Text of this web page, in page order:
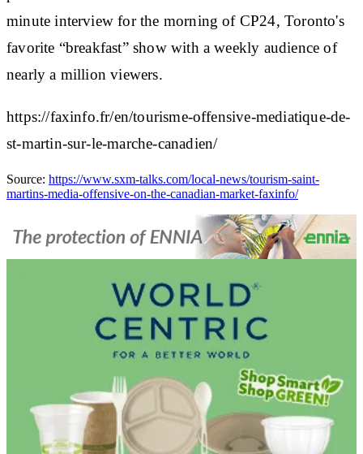
minute interview for the morning of CP24, Toronto's
favorite “breakfast” show with a weekly audience of
nearly a million viewers.
https://faxinfo.fr/en/tourisme-offensive-mediatique-de-
st-martin-sur-le-marche-canadien/
Source: https://www.sxm-talks.com/local-news/tourism-saint-
martins-media-offensive-on-the-canadian-market-faxinfo/